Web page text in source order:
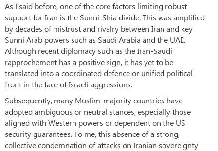
As I said before, one of the core factors limiting robust
support for Iran is the Sunni-Shia divide. This was amplified
by decades of mistrust and rivalry between Iran and key
Sunni Arab powers such as Saudi Arabia and the UAE.
Although recent diplomacy such as the Iran-Saudi
rapprochement has a positive sign, it has yet to be
translated into a coordinated defence or unified political
front in the face of Israeli aggressions.
Subsequently, many Muslim-majority countries have
adopted ambiguous or neutral stances, especially those
aligned with Western powers or dependent on the US
security guarantees. To me, this absence of a strong,
collective condemnation of attacks on Iranian sovereignty